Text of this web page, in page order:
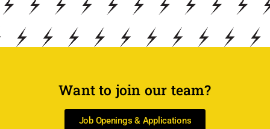
Want to join our team?
Job Openings & Applications